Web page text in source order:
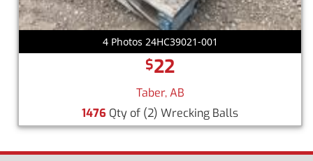
4 Photos 24HC39021-001
$22
Taber, AB
1476 Qty of (2) Wrecking Balls